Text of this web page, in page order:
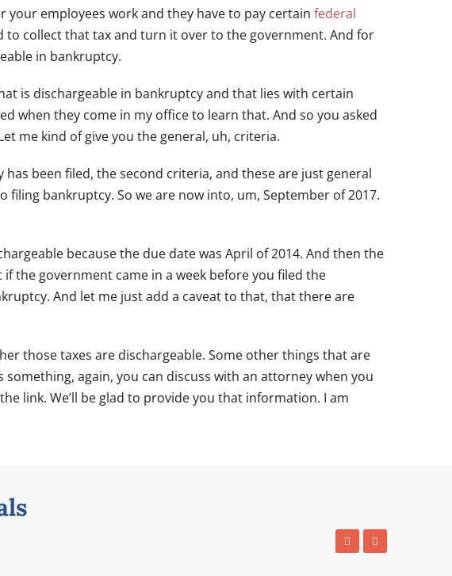
your employees work and they have to pay certain federal
to collect that tax and turn it over to the government. And for
in bankruptcy.
is dischargeable in bankruptcy and that lies with certain
when they come in my office to learn that. And so you asked
me kind of give you the general, uh, criteria.
been filed, the second criteria, and these are just general
bankruptcy. So we are now into, um, September of 2017.
because the due date was April of 2014. And then the
the government came in a week before you filed the
And let me just add a caveat to that, that there are
those taxes are dischargeable. Some other things that are
again, you can discuss with an attorney when you
link. We’ll be glad to provide you that information. I am